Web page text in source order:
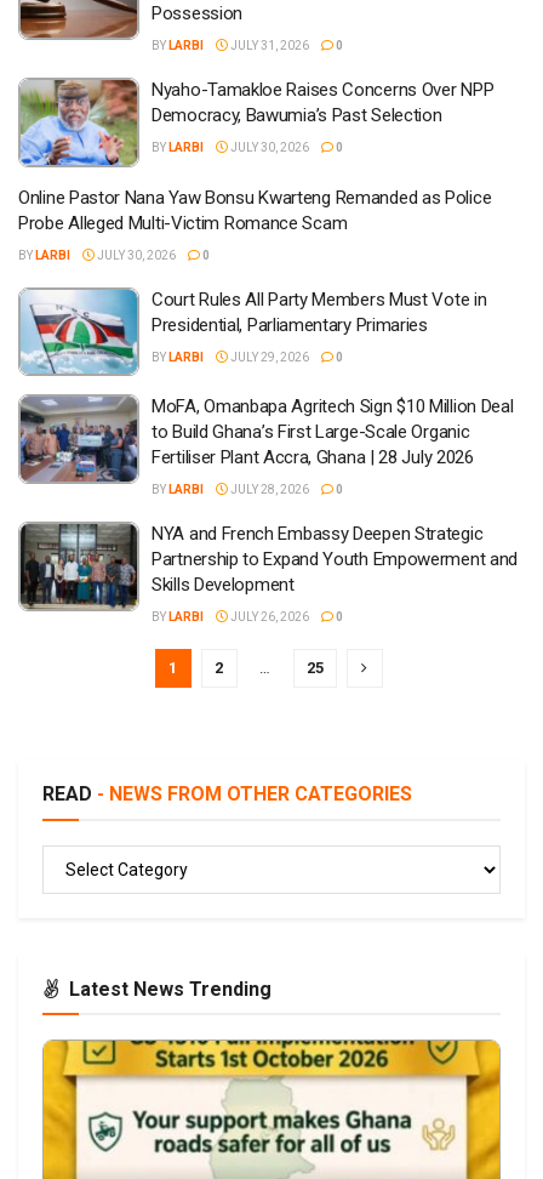
Possession
BY LARBI JULY 31, 2026 0
Nyaho-Tamakloe Raises Concerns Over NPP
Democracy, Bawumia’s Past Selection
BY LARBI JULY 30, 2026 0
Online Pastor Nana Yaw Bonsu Kwarteng Remanded as Police
Probe Alleged Multi-Victim Romance Scam
BY LARBI JULY 30, 2026 0
Court Rules All Party Members Must Vote in
Presidential, Parliamentary Primaries
BY LARBI JULY 29, 2026 0
MoFA, Omanbapa Agritech Sign $10 Million Deal
to Build Ghana’s First Large-Scale Organic
Fertiliser Plant Accra, Ghana | 28 July 2026
BY LARBI JULY 28, 2026 0
NYA and French Embassy Deepen Strategic
Partnership to Expand Youth Empowerment and
Skills Development
BY LARBI JULY 26, 2026 0
1 2 … 25
READ - NEWS FROM OTHER CATEGORIES
Latest News Trending